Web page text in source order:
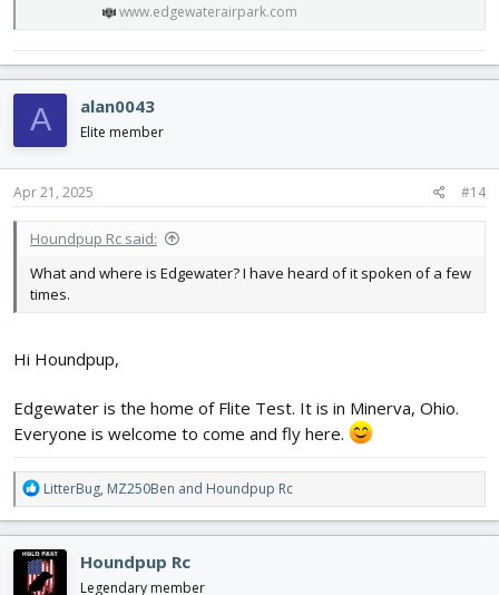
www.edgewaterairpark.com
A alan0043
Elite member
Apr 21, 2025 #14
Houndpup Rc said:
What and where is Edgewater? I have heard of it spoken of a few
times.
Hi Houndpup,
Edgewater is the home of Flite Test. It is in Minerva, Ohio.
Everyone is welcome to come and fly here.
R
e
a
c
t
i
LitterBug, MZ250Ben and Houndpup Rc
Houndpup Rc
Legendary member